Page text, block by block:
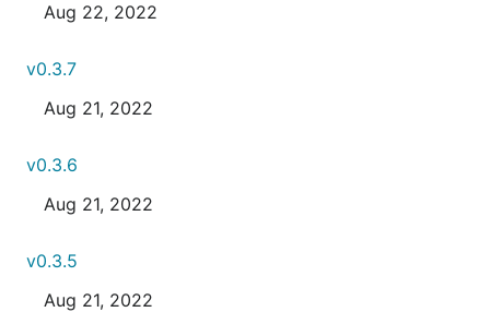
Aug 22, 2022
v0.3.7
Aug 21, 2022
v0.3.6
Aug 21, 2022
v0.3.5
Aug 21, 2022